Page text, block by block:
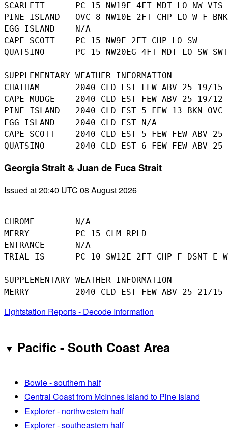
SCARLETT      PC 15 NW19E 4FT MDT LO NW VIS
PINE ISLAND   OVC 8 NW10E 2FT CHP LO W F BNK
EGG ISLAND    N/A
CAPE SCOTT    PC 15 NW9E 2FT CHP LO SW
QUATSINO      PC 15 NW20EG 4FT MDT LO SW
SUPPLEMENTARY WEATHER INFORMATION
CHATHAM       2040 CLD EST FEW ABV 25 19/15
CAPE MUDGE    2040 CLD EST FEW ABV 25 19/12
PINE ISLAND   2040 CLD EST 5 FEW 13 BKN
EGG ISLAND    2040 CLD EST N/A
CAPE SCOTT    2040 CLD EST 5 FEW FEW ABV
Georgia Strait & Juan de Fuca Strait
Issued at 20:40 UTC 08 August 2026
CHROME        N/A
MERRY         PC 15 CLM RPLD
ENTRANCE      N/A
TRIAL IS      PC 10 SW12E 2FT CHP F DSNT E-W
SUPPLEMENTARY WEATHER INFORMATION
Lightstation Reports - Decode Information
Pacific - South Coast Area
Bowie - southern half
Central Coast from McInnes Island to Pine Island
Explorer - northwestern half
Explorer - southeastern half